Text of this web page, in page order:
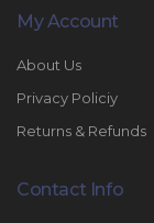
My Account
About Us
Privacy Policiy
Returns & Refunds
Contact Info